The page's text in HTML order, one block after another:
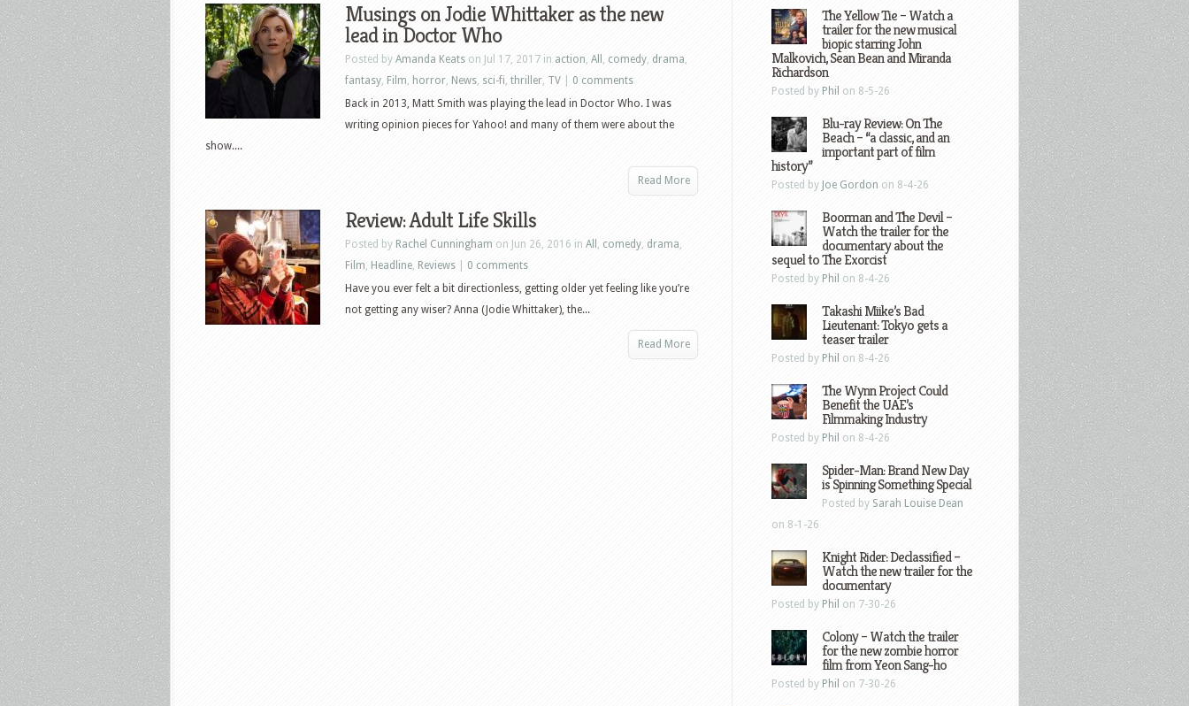
Musings on Jodie Whittaker as the new
lead in Doctor Who
Posted by Amanda Keats on Jul 17, 2017 in action, All , comedy, drama,
fantasy, Film, horror, News, sci-fi, thriller, TV
0 comments
Back in 2013, Matt Smith was playing the lead in Doctor Who. I was
writing opinion pieces for Yahoo! and many of them were about the
show....
Read More
Review: Adult Life Skills
Posted by Rachel Cunningham on Jun 26, 2016 in All , comedy, drama,
Film, Headline, Reviews
0 comments
Have you ever felt a bit directionless, getting older yet feeling like you’re
not getting any wiser? Anna (Jodie Whittaker), the...
Read More
The Yellow Tie – Watch a
trailer for the new musical
biopic starring John
Malkovich, Sean Bean and Miranda
Richardson
Posted by Phil on 8-5-26
Blu-ray Review: On The
Beach – “a classic, and an
important part of film
history”
Posted by Joe Gordon on 8-4-26
Boorman and The Devil –
Watch the trailer for the
documentary about the
sequel to The Exorcist
Posted by Phil on 8-4-26
Takashi Miike’s Bad
Lieutenant: Tokyo gets a
teaser trailer
Posted by Phil on 8-4-26
The Wynn Project Could
Benefit the UAE’s
Filmmaking Industry
Posted by Phil on 8-4-26
Spider-Man: Brand New Day
is Spinning Something Special
Posted by Sarah Louise Dean
on 8-1-26
Knight Rider: Declassified –
Watch the new trailer for the
documentary
Posted by Phil on 7-30-26
Colony – Watch the trailer
for the new zombie horror
film from Yeon Sang-ho
Posted by Phil on 7-30-26